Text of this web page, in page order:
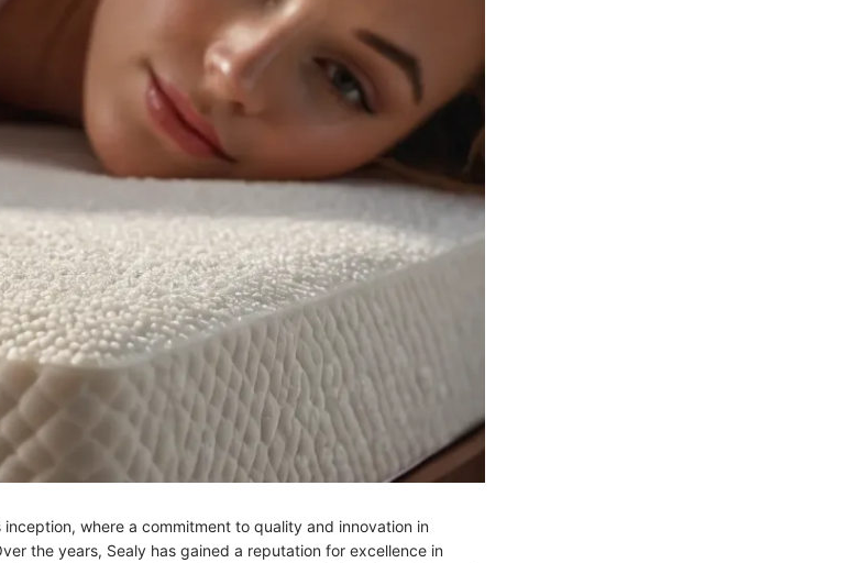
where a commitment to quality and innovation in
the years, Sealy has gained a reputation for excellence in